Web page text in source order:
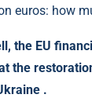
the EU
the
.